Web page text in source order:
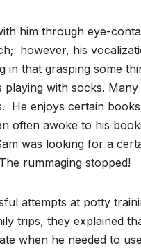
him through eye-
however, his
that grasping some
with socks.
He enjoys certain
often awoke to his
was looking for a
rummaging stopped!
attempts at potty
trips, they explained
when he needed to